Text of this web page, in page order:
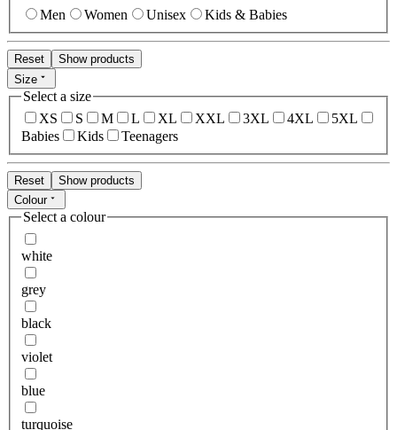
Men Women Unisex Kids & Babies
Reset
Show products
Size
Select a size
XS
S M L XL XXL 3XL 4XL
5XL
Babies
Kids Teenagers
Reset
Show products
Colour
Select a colour
white
grey
black
violet
blue
turquoise